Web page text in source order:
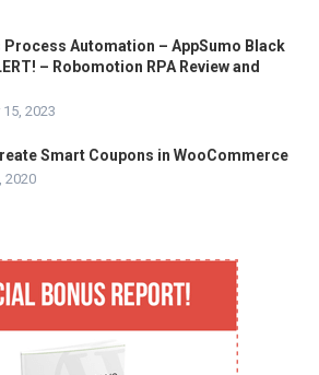
Process Automation – AppSumo Black
– Robomotion RPA Review and
2023
Smart Coupons in WooCommerce
2020